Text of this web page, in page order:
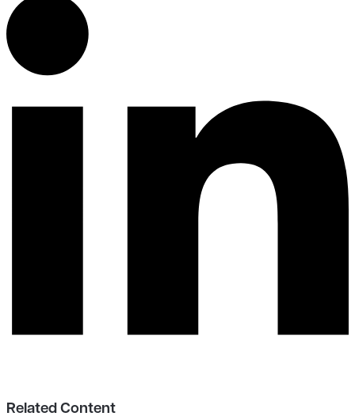
Related Content